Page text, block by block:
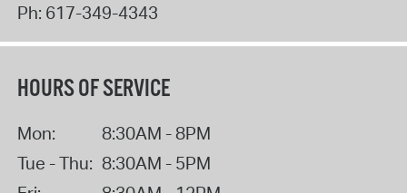
Ph: 617-349-4343
HOURS OF SERVICE
Mon:
8:30AM - 8PM
Tue - Thu: 8:30AM - 5PM